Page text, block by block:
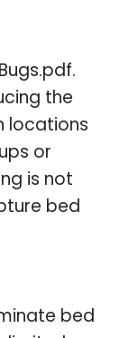
the
locations
or
is not
bed
bed